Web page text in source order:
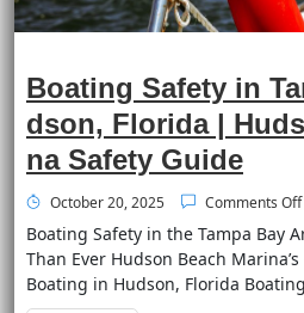
Boating Safety in
dson, Florida |
na Safety Guide
October 20, 2025 Comments Off
Boating Safety in the Tampa Bay
Than Ever Hudson Beach
Boating in Hudson, Florida